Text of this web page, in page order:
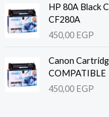
HP 80A Black
CF280A
450,00 EGP
Canon
COMPATIBLE
450,00 EGP